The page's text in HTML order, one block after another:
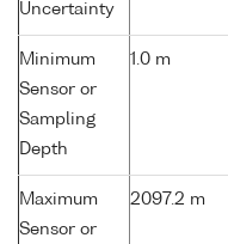
Uncertainty
Minimum
Sensor or
Sampling
Depth
1.0 m
Maximum
Sensor or
2097.2 m